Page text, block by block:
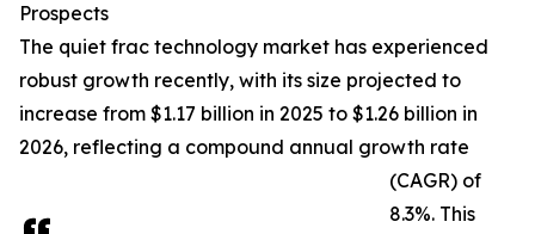
Prospects
The quiet frac technology market has experienced
robust growth recently, with its size projected to
increase from $1.17 billion in 2025 to $1.26 billion in
2026, reflecting a compound annual growth rate
(CAGR) of
8.3%. This